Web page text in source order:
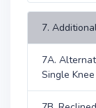
7.
7A.
Single